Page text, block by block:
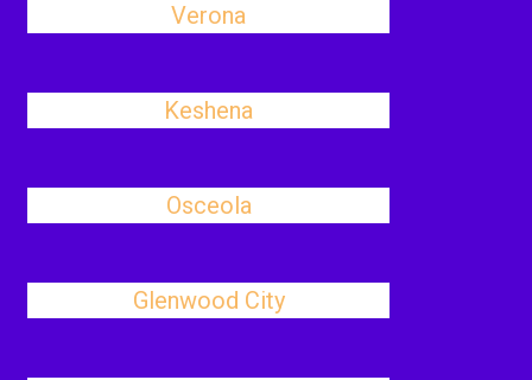
Verona
Keshena
Osceola
Glenwood City